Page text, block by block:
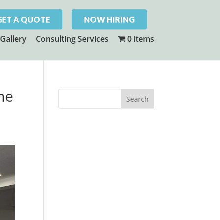
A QUOTE NOW HIRING
Gallery Consulting Services 0 items